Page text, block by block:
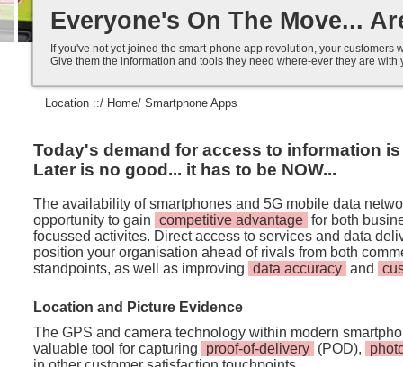
Everyone's On The Move...
If you've not yet joined the smart-phone app revolution, your customers
Give them the information and tools they need where-ever they are with
Location ::/ Home/ Smartphone Apps
Today's demand for access to information
Later is no good... it has to be NOW...
The availability of smartphones and 5G mobile data
opportunity to gain competitive advantage for both
focussed activites. Direct access to services and data
position your organisation ahead of rivals from both
standpoints, as well as improving data accuracy and
Location and Picture Evidence
The GPS and camera technology within modern
valuable tool for capturing
proof-of-delivery (POD),